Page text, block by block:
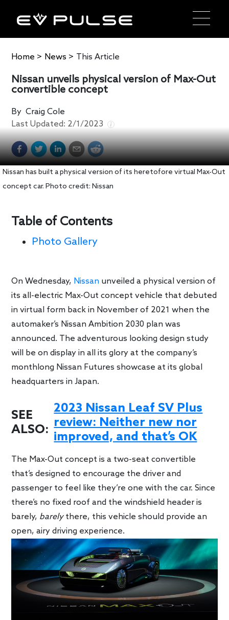
Home > News > This Article
Nissan unveils physical version of Max-Out
convertible concept
ByCraig Cole
Last Updated: 2/1/2023
Nissan has built a physical version of its heretofore virtual Max-Out
concept car. Photo credit: Nissan
Table of Contents
Photo Gallery
On Wednesday, Nissan unveiled a physical version of
its all-electric Max-Out concept vehicle that debuted
in virtual form back in November of 2021 when the
automaker’s Nissan Ambition 2030 plan was
announced. The adventurous looking design study
will be on display in all its glory at the company’s
monthlong Nissan Futures showcase at its global
headquarters in Japan.
SEE
ALSO:
2023 Nissan Leaf SV Plus
review: Neither new nor
improved, and that’s OK
The Max-Out concept is a two-seat convertible
that’s designed to encourage the driver and
passenger to feel like they’re one with the car. Since
there’s no fixed roof and the windshield header is
barely, barelythere, this vehicle should provide an
open, airy driving experience.